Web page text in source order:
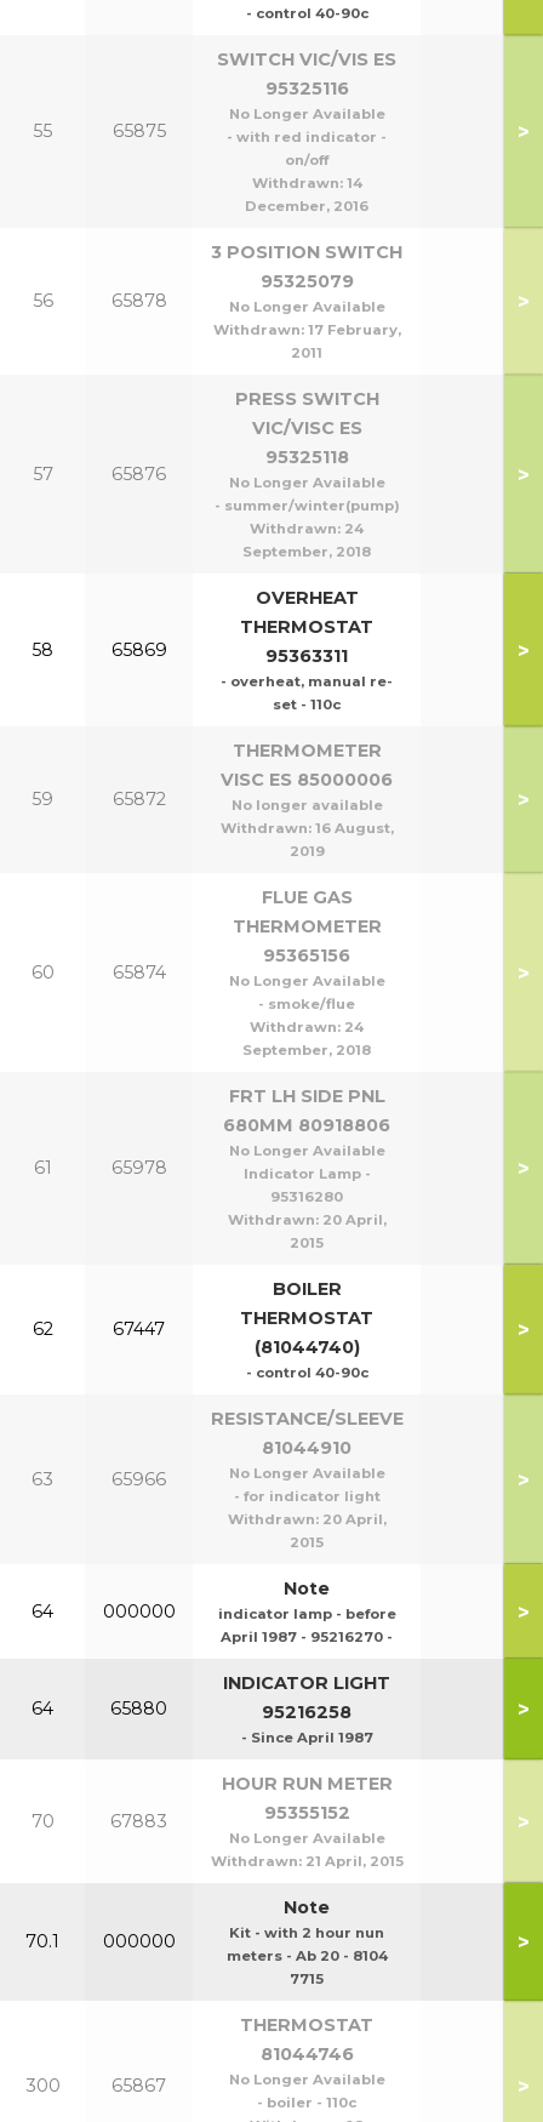
- control 40-90c
55 65875
SWITCH VIC/VIS ES
95325116
No Longer Available
- with red indicator -
on/off
Withdrawn: 14
December, 2016
>
56 65878
3 POSITION SWITCH
95325079
No Longer Available
Withdrawn: 17 February,
2011
>
57 65876
PRESS SWITCH
VIC/VISC ES
95325118
No Longer Available
- summer/winter(pump)
Withdrawn: 24
September, 2018
>
58 65869
OVERHEAT
THERMOSTAT
95363311
- overheat, manual re-
set - 110c
>
59 65872
THERMOMETER
VISC ES 85000006
No longer available
Withdrawn: 16 August,
2019
>
60 65874
FLUE GAS
THERMOMETER
95365156
No Longer Available
- smoke/flue
Withdrawn: 24
September, 2018
>
61 65978
FRT LH SIDE PNL
680MM 80918806
No Longer Available
Indicator Lamp -
95316280
Withdrawn: 20 April,
2015
>
62 67447
BOILER
THERMOSTAT
(81044740)
- control 40-90c
>
63 65966
RESISTANCE/SLEEVE
81044910
No Longer Available
- for indicator light
Withdrawn: 20 April,
2015
>
64 000000
Note
indicator lamp - before
April 1987 - 95216270 -
>
64 65880
INDICATOR LIGHT
95216258
- Since April 1987
>
70 67883
HOUR RUN METER
95355152
No Longer Available
Withdrawn: 21 April, 2015
>
70.1 000000
Note
Kit - with 2 hour nun
meters - Ab 20 - 8104
7715
>
300 65867
THERMOSTAT
81044746
No Longer Available
- boiler - 110c
>